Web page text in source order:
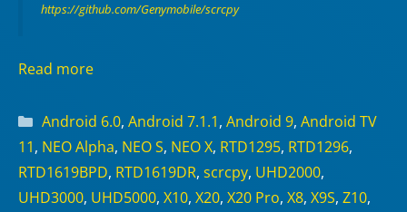
https://github.com/Genymobile/scrcpy
Read more
Categories
Android 6.0, Android 7.1.1, Android 9, Android TV
11, NEO Alpha, NEO S, NEO X, RTD1295, RTD1296,
RTD1619BPD, RTD1619DR, scrcpy, UHD2000,
UHD3000, UHD5000, X10, X20, X20 Pro, X8, X9S, Z10,